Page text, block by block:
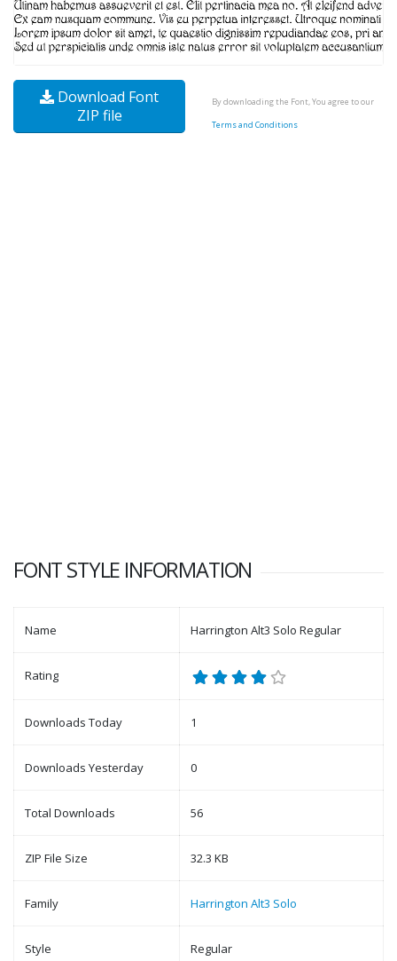
Download Font
ZIP file
By downloading the Font, You agree to our
Terms and Conditions
FONT STYLE INFORMATION
Name Harrington Alt3 Solo Regular
Rating
Downloads Today 1
Downloads Yesterday 0
Total Downloads 56
ZIP File Size 32.3 KB
Family Harrington Alt3 Solo
Style Regular